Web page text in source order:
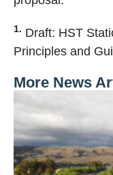
1. Draft: HST
Principles and
More News